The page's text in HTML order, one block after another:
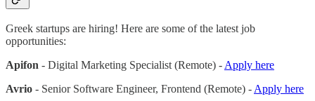
Greek startups are hiring! Here are some of the latest job
opportunities:
Apifon - Digital Marketing Specialist (Remote) - Apply here
Avrio - Senior Software Engineer, Frontend (Remote) - Apply here